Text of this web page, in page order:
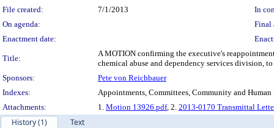
File created:
7/1/2013
In
On agenda:
Final
Enactment date:
Title:
A MOTION confirming the executive's
chemical abuse and dependency services division,
Sponsors:
Pete von Reichbauer
Indexes:
Appointments, Committees, Community and
Attachments:
1. Motion 13926.pdf, 2. 2013-0170 Transmittal
History (1)
Text